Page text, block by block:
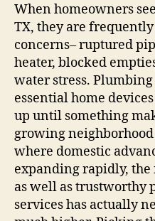
When homeowners
TX, they are
concerns– ruptured
heater, blocked
water stress. Plumbing
essential home
up until something
growing
where domestic
expanding rapidly,
as well as trustworthy
services has actually